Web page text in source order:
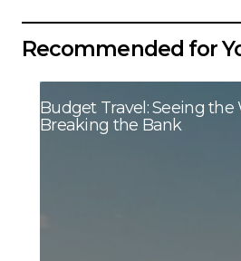
Recommended for
Budget Travel: Seeing
Breaking the Bank